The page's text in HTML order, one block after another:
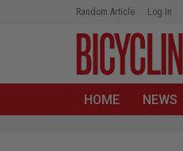
Random Article Log In
HOME NEWS